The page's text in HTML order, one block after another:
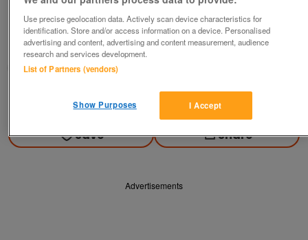
1960's EraStereogram
£995ono
Poulton-le-fylde, Lancashire
jn
Contact seller
Save Share
Advertisements
Use precise geolocation data. Actively scan device characteristics for
identification. Store and/or access information on a device. Personalised
advertising and content, advertising and content measurement, audience
research and services development.
List of Partners (vendors)
I Accept
Show Purposes